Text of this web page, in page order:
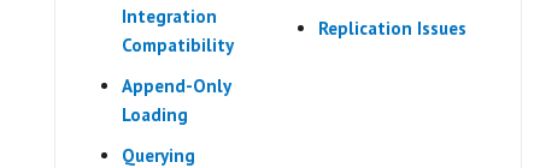
Integration
Compatibility
Append-Only
Loading
Querying
Replication Issues